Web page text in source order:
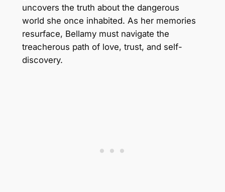
uncovers the truth about the dangerous
world she once inhabited. As her memories
resurface, Bellamy must navigate the
treacherous path of love, trust, and self-
discovery.